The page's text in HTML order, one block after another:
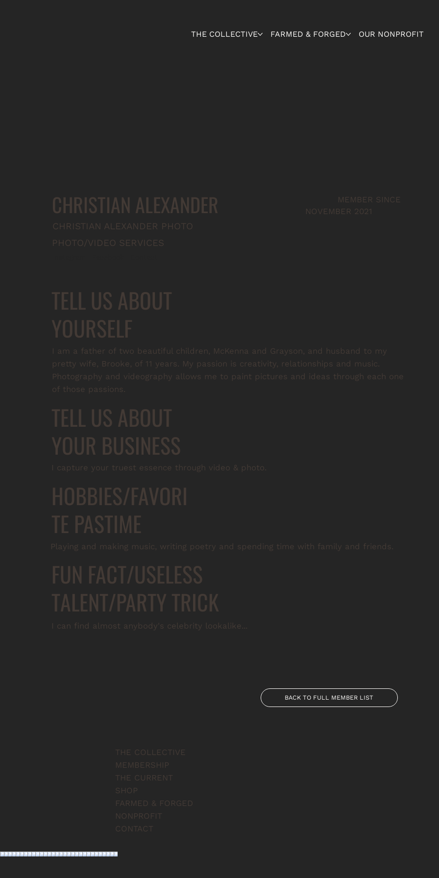
THE COLLECTIVE FARMED & FORGED OUR NONPROFIT
TELL US ABOUT
YOURSELF
I am a father of two beautiful children, McKenna and Grayson, and husband to my
pretty wife, Brooke, of 11 years. My passion is creativity, relationships and music.
Photography and videography allows me to paint pictures and ideas through each one
of those passions.
TELL US ABOUT
YOUR BUSINESS
I capture your truest essence through video & photo.
HOBBIES/FAVORI
TE PASTIME
Playing and making music, writing poetry and spending time with family and friends.
FUN FACT/USELESS
TALENT/PARTY TRICK
I can find almost anybody's celebrity lookalike...
CHRISTIAN ALEXANDER
CHRISTIAN ALEXANDER PHOTO
PHOTO/VIDEO SERVICES
MEMBER SINCE
NOVEMBER 2021
BACK TO FULL MEMBER LIST
THE COLLECTIVE
MEMBERSHIP
THE CURRENT
SHOP
FARMED & FORGED
NONPROFIT
CONTACT